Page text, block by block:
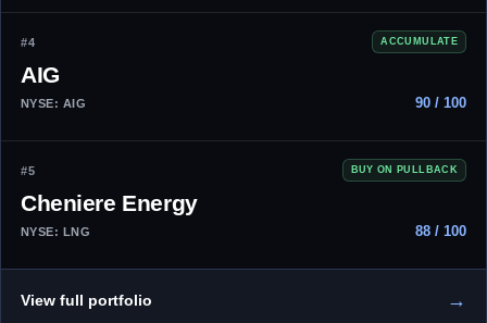
#4 ACCUMULATE
AIG
NYSE: AIG 90 / 100
#5 BUY ON PULLBACK
Cheniere Energy
NYSE: LNG 88 / 100
View full portfolio →